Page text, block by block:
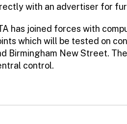
with an advertiser for
has joined forces with
which will be tested on
Birmingham New Street.
control.